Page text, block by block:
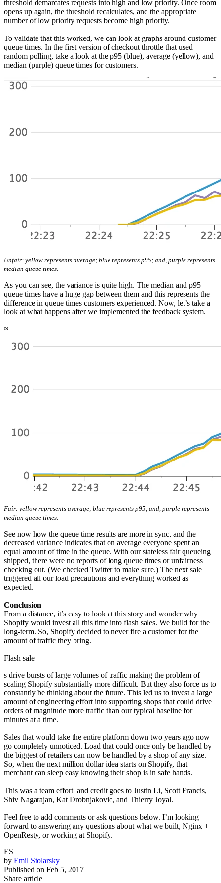
threshold demarcates requests into high and low priority. Once room
opens up again, the threshold recalculates, and the appropriate
number of low priority requests become high priority.
To validate that this worked, we can look at graphs around customer
queue times. In the first version of checkout throttle that used
random polling, take a look at the p95 (blue), average (yellow), and
median (purple) queue times for customers.
Unfair: yellow represents average; blue represents p95; and, purple represents
median queue times.
As you can see, the variance is quite high. The median and p95
queue times have a huge gap between them and this represents the
difference in queue times customers experienced. Now, let’s take a
look at what happens after we implemented the feedback system.
≈
Fair: yellow represents average; blue represents p95; and, purple represents
median queue times.
See now how the queue time results are more in sync, and the
decreased variance indicates that on average everyone spent an
equal amount of time in the queue. With our stateless fair queueing
shipped, there were no reports of long queue times or unfairness
checking out. (We checked Twitter to make sure.) The next sale
triggered all our load precautions and everything worked as
expected.
Conclusion
From a distance, it’s easy to look at this story and wonder why
Shopify would invest all this time into flash sales. We build for the
long-term. So, Shopify decided to never fire a customer for the
amount of traffic they bring.
Flash sale
s drive bursts of large volumes of traffic making the problem of
scaling Shopify substantially more difficult. But they also force us to
constantly be thinking about the future. This led us to invest a large
amount of engineering effort into supporting shops that could drive
orders of magnitude more traffic than our typical baseline for
minutes at a time.
Sales that would take the entire platform down two years ago now
go completely unnoticed. Load that could once only be handled by
the biggest of retailers can now be handled by a shop of any size.
So, when the next million dollar idea starts on Shopify, that
merchant can sleep easy knowing their shop is in safe hands.
This was a team effort, and credit goes to Justin Li, Scott Francis,
Shiv Nagarajan, Kat Drobnjakovic, and Thierry Joyal.
Feel free to add comments or ask questions below. I’m looking
forward to answering any questions about what we built, Nginx +
OpenResty, or working at Shopify.
ES
by Emil Stolarsky
Published on Feb 5, 2017
Share article